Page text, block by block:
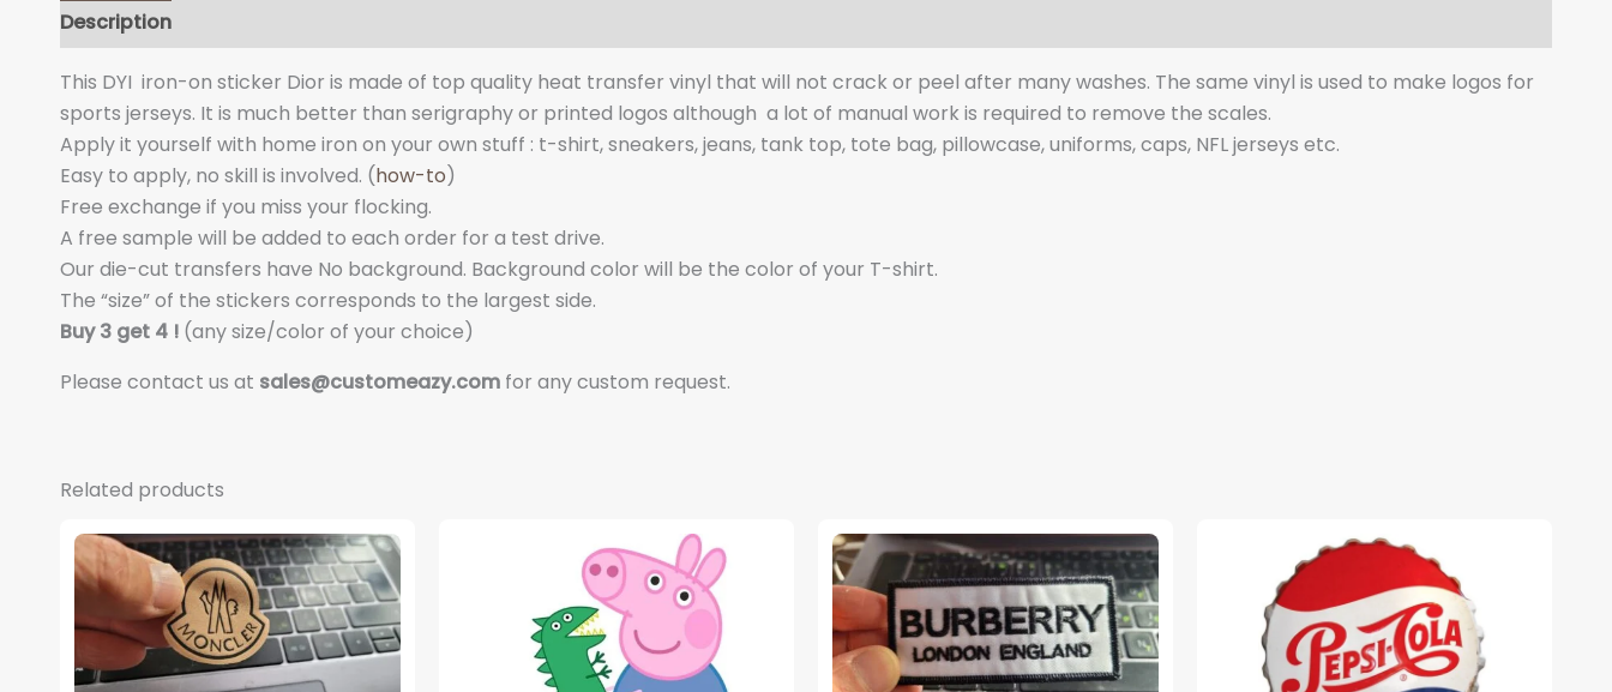
Description
This DYI iron-on sticker Dior is made of top quality heat transfer vinyl that will not crack or peel after many washes. The same vinyl is used to make logos for
sports jerseys. It is much better than serigraphy or printed logos although a lot of manual work is required to remove the scales.
Apply it yourself with home iron on your own stuff : t-shirt, sneakers, jeans, tank top, tote bag, pillowcase, uniforms, caps, NFL jerseys etc.
Easy to apply, no skill is involved. (how-to)
Free exchange if you miss your flocking.
A free sample will be added to each order for a test drive.
Our die-cut transfers have No background. Background color will be the color of your T-shirt.
The “size” of the stickers corresponds to the largest side.
Buy 3 get 4 ! (any size/color of your choice)
Please contact us at sales@customeazy.com for any custom request.
Related products